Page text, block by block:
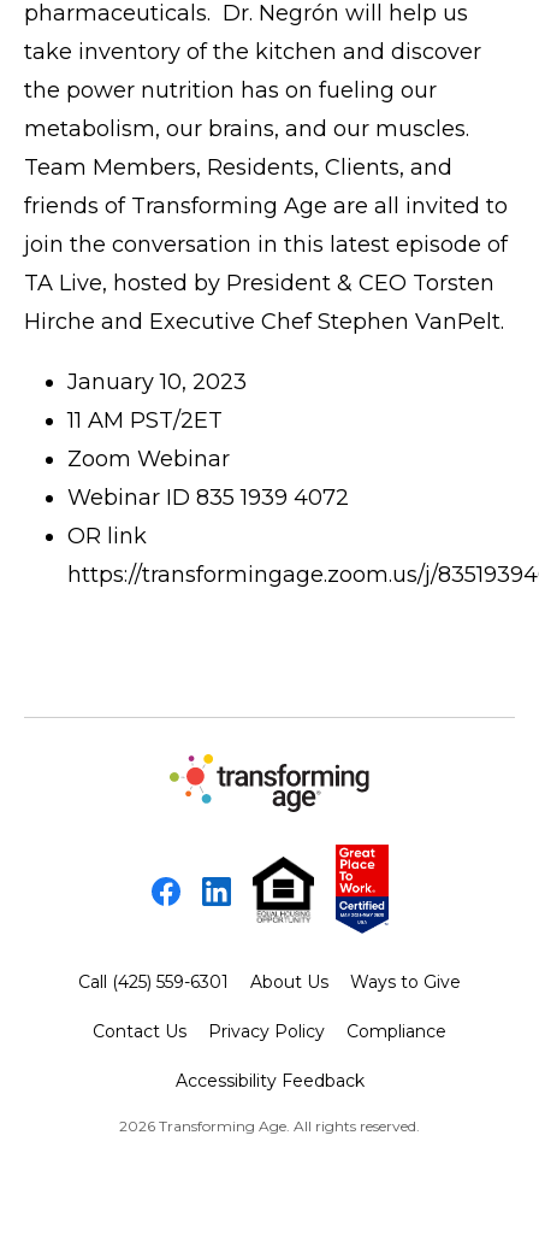
pharmaceuticals. Dr. Negrón will help us
take inventory of the kitchen and discover
the power nutrition has on fueling our
metabolism, our brains, and our muscles.
Team Members, Residents, Clients, and
friends of Transforming Age are all invited to
join the conversation in this latest episode of
TA Live, hosted by President & CEO Torsten
Hirche and Executive Chef Stephen VanPelt.
January 10, 2023
11 AM PST/2ET
Zoom Webinar
Webinar ID 835 1939 4072
OR link
https://transformingage.zoom.us/j/
Facebook
LinkedIn
Call (425) 559-6301 About Us Ways to Give
Contact Us Privacy Policy Compliance
Accessibility Feedback
2026 Transforming Age. All rights reserved.